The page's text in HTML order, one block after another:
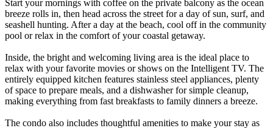
Start your mornings with coffee on the private balcony as the ocean
breeze rolls in, then head across the street for a day of sun, surf, and
seashell hunting. After a day at the beach, cool off in the community
pool or relax in the comfort of your coastal getaway.
Inside, the bright and welcoming living area is the ideal place to
relax with your favorite movies or shows on the Intelligent TV. The
entirely equipped kitchen features stainless steel appliances, plenty
of space to prepare meals, and a dishwasher for simple cleanup,
making everything from fast breakfasts to family dinners a breeze.
The condo also includes thoughtful amenities to make your stay as